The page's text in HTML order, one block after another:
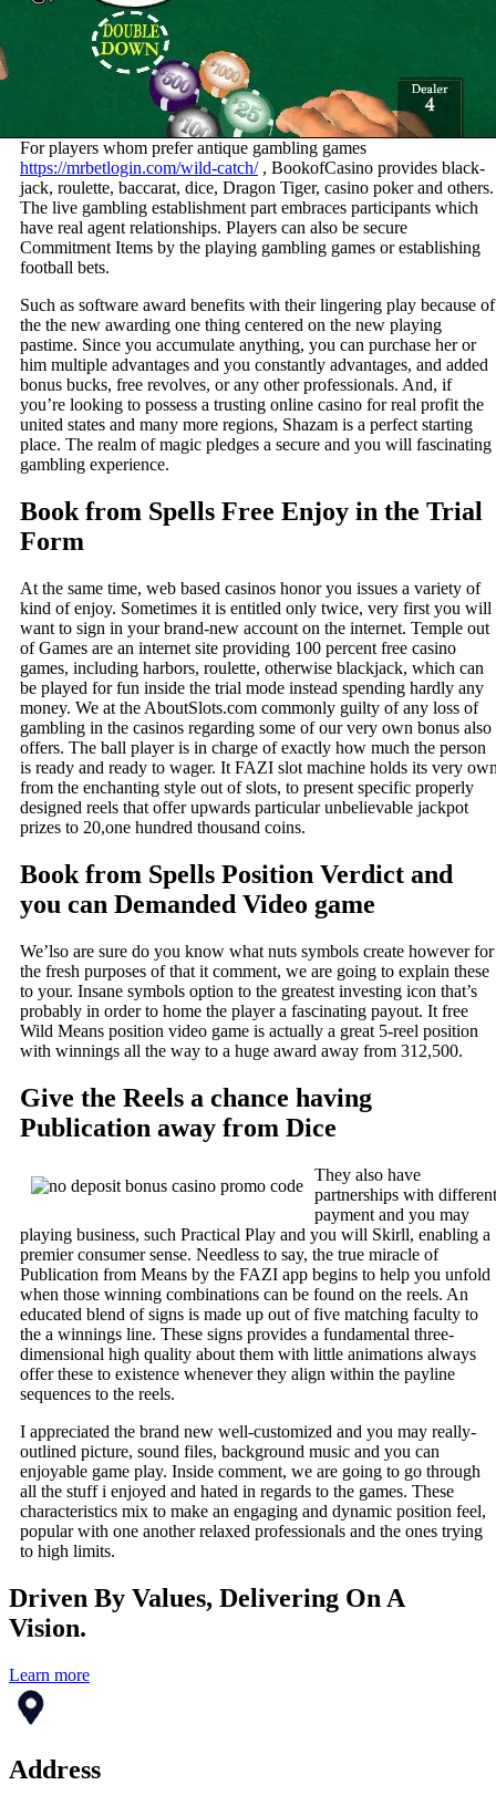
For players whom prefer antique gambling games
https://mrbetlogin.com/wild-catch/, BookofCasino provides black-
jack, roulette, baccarat, dice, Dragon Tiger, casino poker and others.
The live gambling establishment part embraces participants which
have real agent relationships. Players can also be secure
Commitment Items by the playing gambling games or establishing
football bets.
Such as software award benefits with their lingering play because of
the the new awarding one thing centered on the new playing
pastime. Since you accumulate anything, you can purchase her or
him multiple advantages and you constantly advantages, and added
bonus bucks, free revolves, or any other professionals. And, if
you’re looking to possess a trusting online casino for real profit the
united states and many more regions, Shazam is a perfect starting
place. The realm of magic pledges a secure and you will fascinating
gambling experience.
Book from Spells Free Enjoy in the Trial
Form
At the same time, web based casinos honor you issues a variety of
kind of enjoy. Sometimes it is entitled only twice, very first you will
want to sign in your brand-new account on the internet. Temple out
of Games are an internet site providing 100 percent free casino
games, including harbors, roulette, otherwise blackjack, which can
be played for fun inside the trial mode instead spending hardly any
money. We at the AboutSlots.com commonly guilty of any loss of
gambling in the casinos regarding some of our very own bonus also
offers. The ball player is in charge of exactly how much the person
is ready and ready to wager. It FAZI slot machine holds its very
from the enchanting style out of slots, to present specific properly
designed reels that offer upwards particular unbelievable jackpot
prizes to 20,one hundred thousand coins.
Book from Spells Position Verdict and
you can Demanded Video game
We’lso are sure do you know what nuts symbols create however for
the fresh purposes of that it comment, we are going to explain these
to your. Insane symbols option to the greatest investing icon that’s
probably in order to home the player a fascinating payout. It free
Wild Means position video game is actually a great 5-reel position
with winnings all the way to a huge award away from 312,500.
Give the Reels a chance having
Publication away from Dice
They also have
partnerships with different
payment and you may
playing business, such Practical Play and you will Skirll, enabling a
premier consumer sense. Needless to say, the true miracle of
Publication from Means by the FAZI app begins to help you unfold
when those winning combinations can be found on the reels. An
educated blend of signs is made up out of five matching faculty to
the a winnings line. These signs provides a fundamental three-
dimensional high quality about them with little animations always
offer these to existence whenever they align within the payline
sequences to the reels.
I appreciated the brand new well-customized and you may really-
outlined picture, sound files, background music and you can
enjoyable game play. Inside comment, we are going to go through
all the stuff i enjoyed and hated in regards to the games. These
characteristics mix to make an engaging and dynamic position feel,
popular with one another relaxed professionals and the ones trying
to high limits.
Driven By Values, Delivering On A
Vision.
Learn more
Address